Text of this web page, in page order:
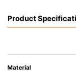
• Nearly-non-stick
Product
Material